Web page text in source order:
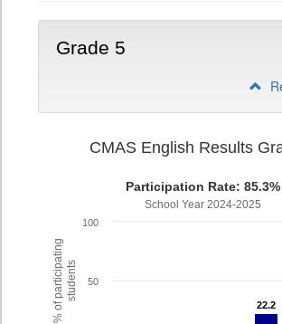
Grade 5
% of participatingstudents
CMAS English Results
Participation Rate: 85.3%
School Year 2024-2025
22.2
22.2
50
100